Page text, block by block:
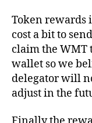
Token rewards
cost a bit to
claim the WMT
wallet so we
delegator will
adjust in the